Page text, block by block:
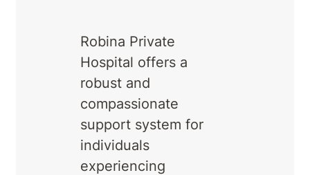
Robina Private
Hospital offers a
robust and
compassionate
support system for
individuals
experiencing